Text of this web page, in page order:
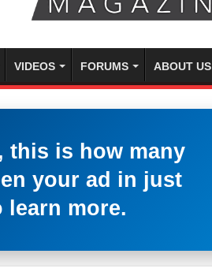
VIDEOS FORUMS ABOUT US
this is how many
your ad in just
learn more.